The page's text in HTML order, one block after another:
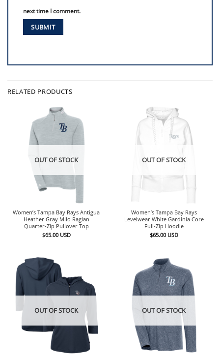
next time I comment.
RELATED PRODUCTS
OUT OF STOCK
Women’s Tampa Bay Rays Antigua
Heather Gray Milo Raglan
Quarter-Zip Pullover Top
$65.00 USD
OUT OF STOCK
Women’s Tampa Bay Rays
Levelwear White Gardinia Core
Full-Zip Hoodie
$65.00 USD
OUT OF STOCK OUT OF STOCK